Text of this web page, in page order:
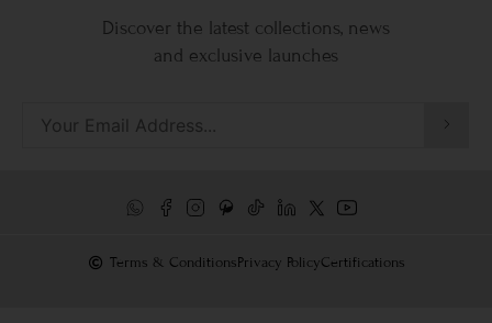
Discover the latest collections, news
and exclusive launches
Terms & ConditionsPrivacy PolicyCertifications